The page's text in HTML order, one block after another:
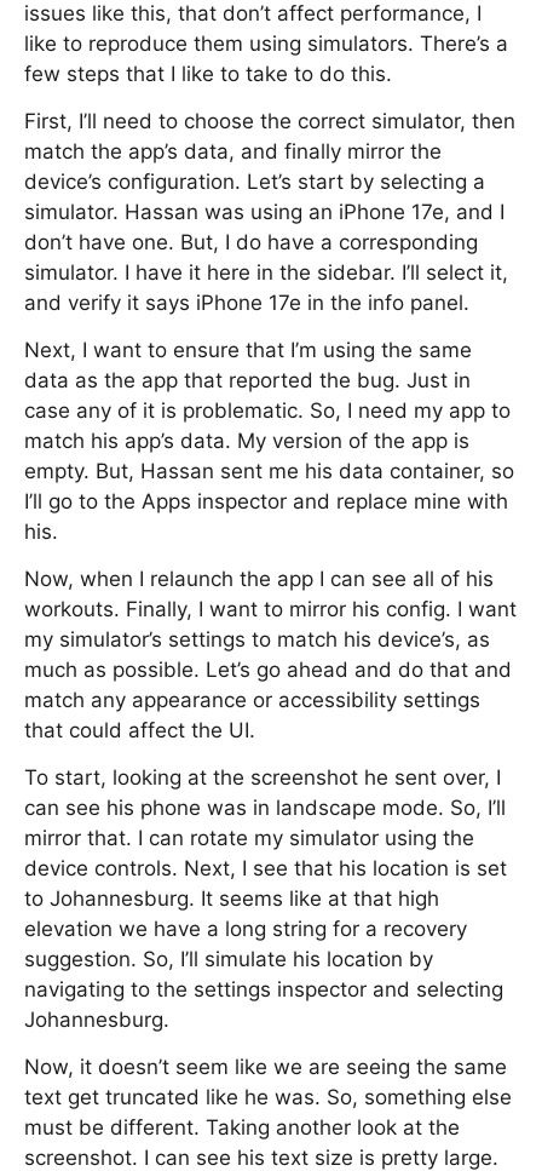
issues like this, that don’t affect performance, I
like to reproduce them using simulators. There’s a
few steps that I like to take to do this.
First, I’ll need to choose the correct simulator, then
match the app’s data, and finally mirror the
device’s configuration. Let’s start by selecting a
simulator. Hassan was using an iPhone 17e, and I
don’t have one. But, I do have a corresponding
simulator. I have it here in the sidebar. I’ll select it,
and verify it says iPhone 17e in the info panel.
Next, I want to ensure that I’m using the same
data as the app that reported the bug. Just in
case any of it is problematic. So, I need my app to
match his app’s data. My version of the app is
empty. But, Hassan sent me his data container, so
I’ll go to the Apps inspector and replace mine with
his.
Now, when I relaunch the app I can see all of his
workouts. Finally, I want to mirror his config. I want
my simulator’s settings to match his device’s, as
much as possible. Let’s go ahead and do that and
match any appearance or accessibility settings
that could affect the UI.
To start, looking at the screenshot he sent over, I
can see his phone was in landscape mode. So, I’ll
mirror that. I can rotate my simulator using the
device controls. Next, I see that his location is set
to Johannesburg. It seems like at that high
elevation we have a long string for a recovery
suggestion. So, I’ll simulate his location by
navigating to the settings inspector and selecting
Johannesburg.
Now, it doesn’t seem like we are seeing the same
text get truncated like he was. So, something else
must be different. Taking another look at the
screenshot. I can see his text size is pretty large.